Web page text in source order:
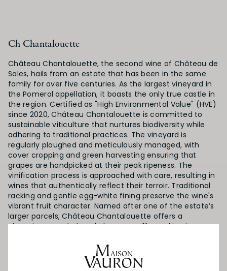
Ch Chantalouette
Château Chantalouette, the second wine of Château de
Sales, hails from an estate that has been in the same
family for over five centuries. As the largest vineyard in
the Pomerol appellation, it boasts the only true castle in
the region. Certified as "High Environmental Value" (HVE)
since 2020, Château Chantalouette is committed to
sustainable viticulture that nurtures biodiversity while
adhering to traditional practices. The vineyard is
regularly ploughed and meticulously managed, with
cover cropping and green harvesting ensuring that
grapes are handpicked at their peak ripeness. The
vinification process is approached with care, resulting in
wines that authentically reflect their terroir. Traditional
racking and gentle egg-white fining preserve the wine's
vibrant fruit character. Named after one of the estate’s
larger parcels, Château Chantalouette offers a
charming, rounded, and elegant profile, making it an